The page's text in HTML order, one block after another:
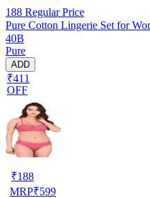
188 Regular Price
Pure Cotton Lingerie Set for
40B
Pure
ADD
₹411
OFF
₹188
MRP₹599